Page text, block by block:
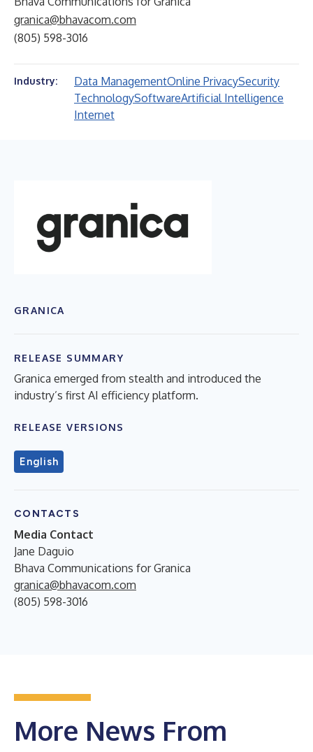
granica@bhavacom.com
(805) 598-3016
Industry: Data ManagementOnline PrivacySecurity
TechnologySoftwareArtificial Intelligence
Internet
GRANICA
RELEASE SUMMARY
Granica emerged from stealth and introduced the
industry’s first AI efficiency platform.
RELEASE VERSIONS
English
CONTACTS
Media Contact
Jane Daguio
Bhava Communications for Granica
granica@bhavacom.com
(805) 598-3016
More News From